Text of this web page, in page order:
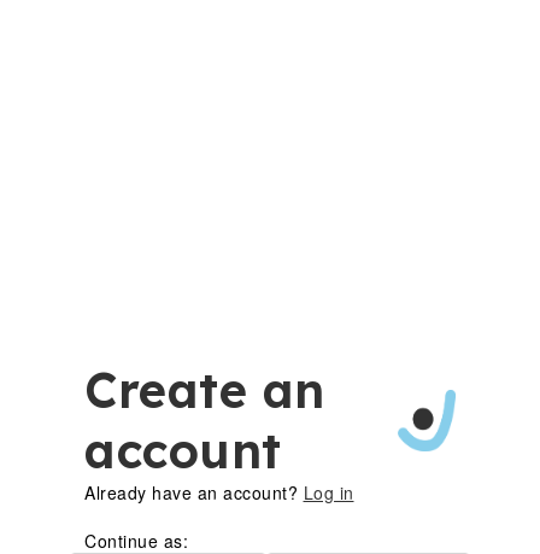
Create an
account
Already have an account? Log in
Continue as: